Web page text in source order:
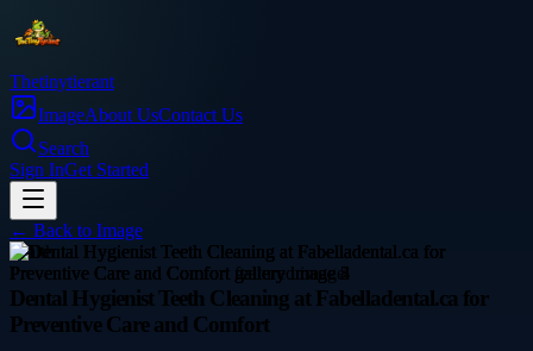
Thetinytierant
ImageAbout UsContact Us
Search
Sign InGet Started
← Back to Image
health
Dental Hygienist Teeth Cleaning at Fabelladental.ca for
Preventive Care and Comfort